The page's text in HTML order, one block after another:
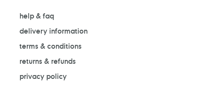
help & faq
delivery information
terms & conditions
returns & refunds
privacy policy